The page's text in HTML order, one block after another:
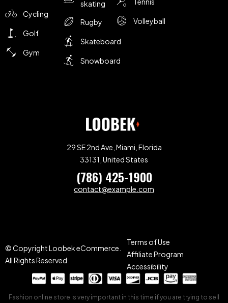
Cycling
Golf
Gym
skating
Rugby
Skateboard
Snowboard
Volleyball
29 SE 2nd Ave, Miami, Florida
33131, United States
(786) 425-1900
contact@example.com
© Copyright Loobek eCommerce.
All Rights Reserved
Terms of Use
Affiliate Program
Accessibility
Fashion online store is very important in this time if you are trying to sell